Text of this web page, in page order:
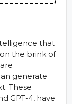
that
the brink of
generate
These
GPT-4, have